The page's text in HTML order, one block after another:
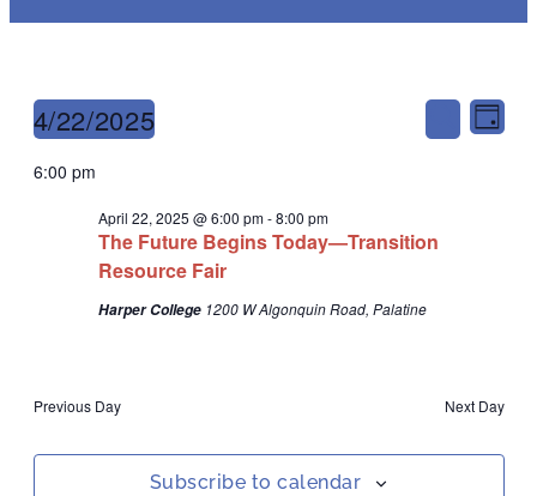
Events
Search
Day
4/22/2025
date.
6:00 pm
The Future Begins Today—Transition
Resource Fair
April 22, 2025 @ 6:00 pm-8:00 pm
Harper College 1200 W Algonquin Road, Palatine
Previous Day Next Day
Subscribe to calendar